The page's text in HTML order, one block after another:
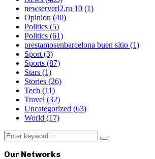
newserverl2.ru 10 (1)
Opinion (40)
Politics (5)
Politics (61)
prestamosenbarcelona buen sitio (1)
Sport(3)
Sports (87)
Stars (1)
Stories (26)
Tech (11)
Travel (32)
Uncategorized (63)
World (17)
Search
for:
Search
Our Networks